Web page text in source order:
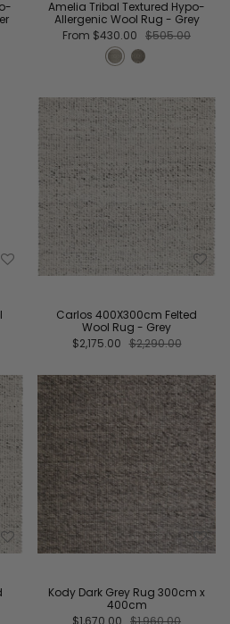
Amelia Tribal Textured Hypo-
Allergenic Wool Rug - Grey
From $430.00 $505.00
Carlos 400X300cm Felted
Wool Rug - Grey
$2,175.00 $2,290.00
Kody Dark Grey Rug 300cm x
400cm
$1,670.00 $1,960.00